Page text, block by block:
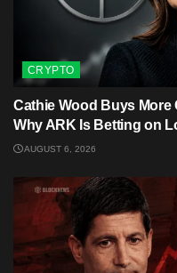
CRYPTO
Cathie Wood Buys More
Why ARK Is Betting on
AUGUST 6, 2026